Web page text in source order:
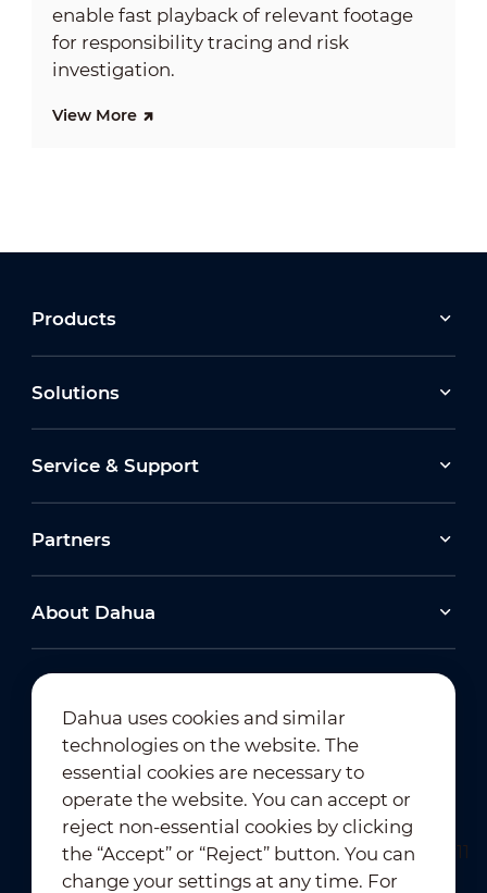
enable fast playback of relevant footage
for responsibility tracing and risk
investigation.
View More
Products
Solutions
Service & Support
Partners
About Dahua
Newsletter Subscription
Dahua uses cookies and similar
technologies on the website. The
essential cookies are necessary to
operate the website. You can accept or
reject non-essential cookies by clicking
the “Accept” or “Reject” button. You can
change your settings at any time. For